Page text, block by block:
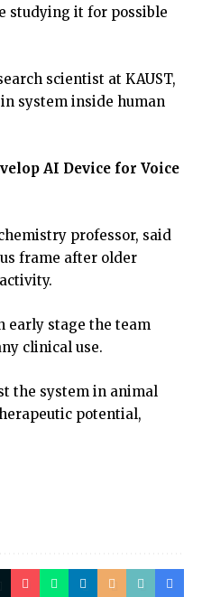
studying it for possible
scientist at KAUST,
system inside human
AI Device for Voice
professor, said
frame after older
early stage the team
clinical use.
the system in animal
potential,